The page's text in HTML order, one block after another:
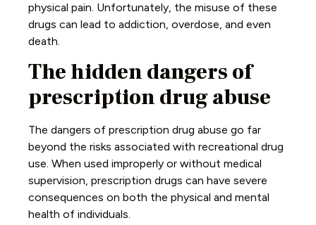
physical pain. Unfortunately, the misuse of these
drugs can lead to addiction, overdose, and even
death.
The hidden dangers of
prescription drug abuse
The dangers of prescription drug abuse go far
beyond the risks associated with recreational drug
use. When used improperly or without medical
supervision, prescription drugs can have severe
consequences on both the physical and mental
health of individuals.